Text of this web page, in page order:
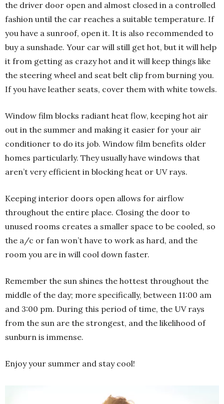
the driver door open and almost closed in a controlled
fashion until the car reaches a suitable temperature. If
you have a sunroof, open it. It is also recommended to
buy a sunshade. Your car will still get hot, but it will help
it from getting as crazy hot and it will keep things like
the steering wheel and seat belt clip from burning you.
If you have leather seats, cover them with white towels.
Window film blocks radiant heat flow, keeping hot air
out in the summer and making it easier for your air
conditioner to do its job. Window film benefits older
homes particularly. They usually have windows that
aren’t very efficient in blocking heat or UV rays.
Keeping interior doors open allows for airflow
throughout the entire place. Closing the door to
unused rooms creates a smaller space to be cooled, so
the a/c or fan won’t have to work as hard, and the
room you are in will cool down faster.
Remember the sun shines the hottest throughout the
middle of the day; more specifically, between 11:00 am
and 3:00 pm. During this period of time, the UV rays
from the sun are the strongest, and the likelihood of
sunburn is immense.
Enjoy your summer and stay cool!